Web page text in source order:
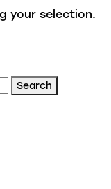
your selection.